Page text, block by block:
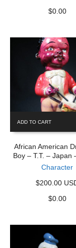
$0.00
ADD TO CART
African American
Boy – T.T. – Japan
Character
$200.00
$0.00